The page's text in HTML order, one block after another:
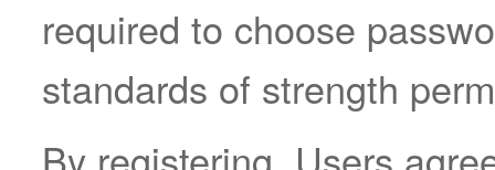
required to choose
standards of strength